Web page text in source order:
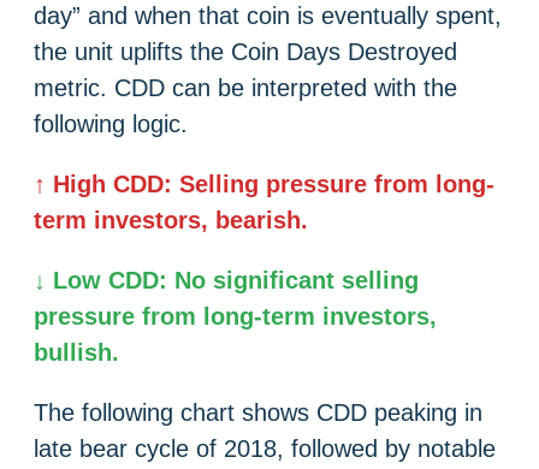
day” and when that coin is eventually spent,
the unit uplifts the Coin Days Destroyed
metric. CDD can be interpreted with the
following logic.
↑ High CDD: Selling pressure from long-
term investors, bearish.
↓ Low CDD: No significant selling
pressure from long-term investors,
bullish.
The following chart shows CDD peaking in
late bear cycle of 2018, followed by notable